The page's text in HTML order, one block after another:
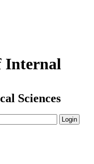
Internal
Sciences